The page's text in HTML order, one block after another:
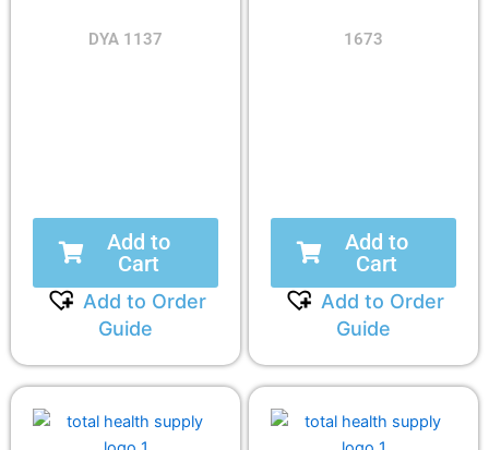
DYA 1137
Add to
Cart
Add to Order
Guide
1673
Add to
Cart
Add to Order
Guide